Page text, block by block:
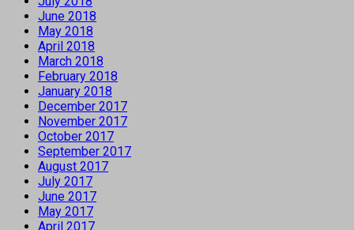
June 2018
May 2018
April 2018
March 2018
February 2018
January 2018
December 2017
November 2017
October 2017
September 2017
August 2017
July 2017
June 2017
May 2017
April 2017